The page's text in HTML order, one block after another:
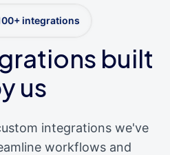
integrations
built
us
integrations we've
workflows and